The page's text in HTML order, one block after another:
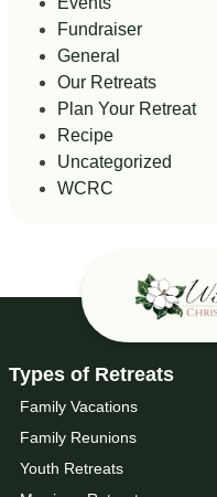
Fundraiser
General
Our Retreats
Plan Your Retreat
Recipe
Uncategorized
WCRC
Types of Retreats
Family Vacations
Family Reunions
Youth Retreats